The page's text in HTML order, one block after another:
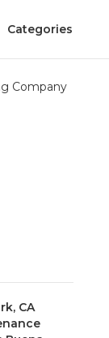
Categories
CA